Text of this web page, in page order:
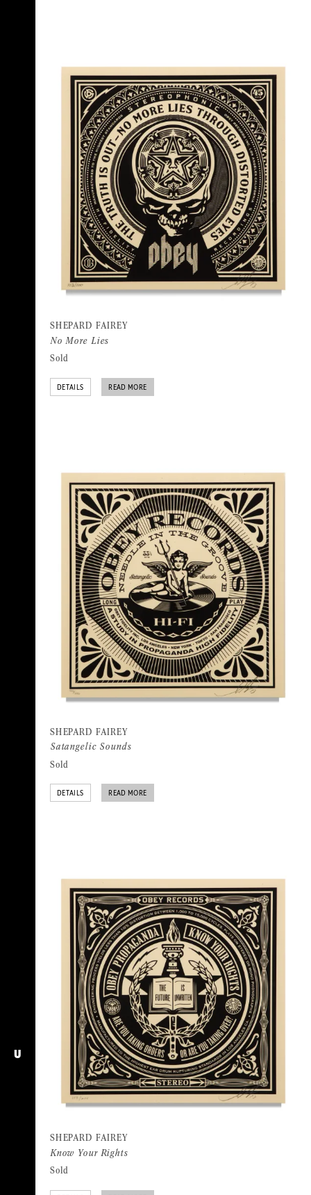
U
SHEPARD FAIREY
No More Lies
Sold
DETAILS READ MORE
SHEPARD FAIREY
Satangelic Sounds
Sold
DETAILS READ MORE
SHEPARD FAIREY
Know Your Rights
Sold